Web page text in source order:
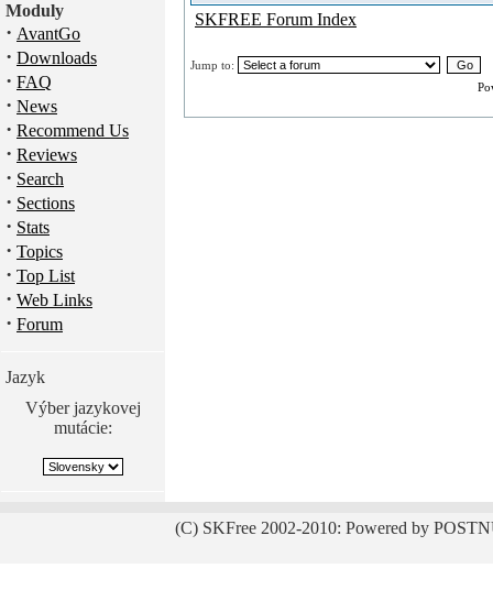
Moduly
· AvantGo
· Downloads
· FAQ
· News
· Recommend Us
· Reviews
· Search
· Sections
· Stats
· Topics
· Top List
· Web Links
· Forum
Jazyk
Výber jazykovej
mutácie:
SKFREE Forum Index
Jump to:
(C) SKFree 2002-2010: Powered by